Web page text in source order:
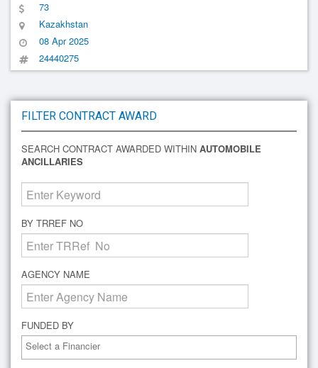
73
Kazakhstan
08 Apr 2025
24440275
FILTER CONTRACT AWARD
SEARCH CONTRACT AWARDED WITHIN AUTOMOBILE
ANCILLARIES
BY TRREF NO
AGENCY NAME
FUNDED BY